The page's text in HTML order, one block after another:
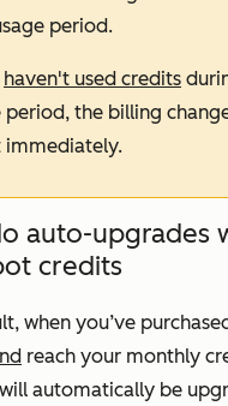
period.
haven't used credits
period, the billing
immediately.
auto-upgrades
credits
when you’ve
reach your monthly
automatically be